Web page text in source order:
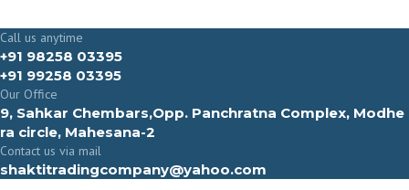
Call us anytime
+91 98258 03395
+91 99258 03395
Our Office
9, Sahkar Chembars,Opp. Panchratna Complex, Modhe
ra circle, Mahesana-2
Contact us via mail
shaktitradingcompany@yahoo.com